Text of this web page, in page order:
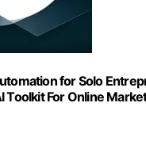
for Solo
Toolkit For Online